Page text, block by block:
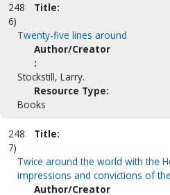
248
6)
Title:
Twenty-five lines around
Author/Creator
:
Stockstill, Larry.
Resource Type:
Books
248
7)
Title:
Twice around the world with the
impressions and convictions of
Author/Creator